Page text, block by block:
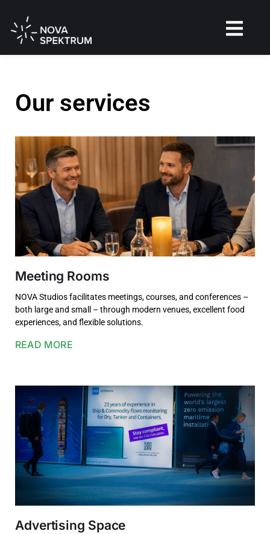
Our services
Meeting Rooms
NOVA Studios facilitates meetings, courses, and conferences –
both large and small – through modern venues, excellent food
experiences, and flexible solutions.
READ MORE
Advertising Space